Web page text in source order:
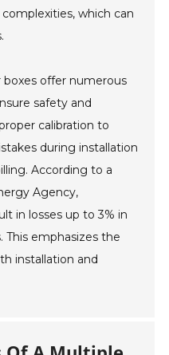
which can
offer numerous
safety and
calibration to
during installation
According to a
Agency,
in losses up to 3% in
This emphasizes the
installation and